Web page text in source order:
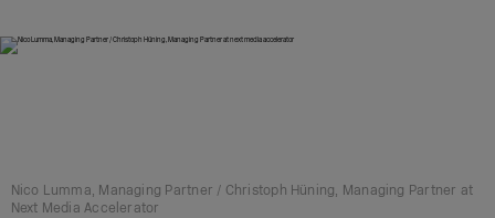
Nico Lumma, Managing Partner / Christoph Hüning, Managing Partner at
Next Media Accelerator